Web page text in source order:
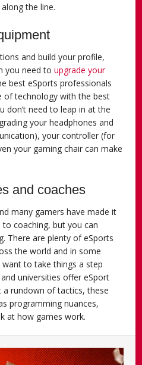
the line.
and build your profile,
you need toupgrade your
best eSports professionals
of technology with the best
don’t need to leap in at the
your headphones and
your controller (for
your gaming chair can make
and coaches
many gamers have made it
coaching, but you can
There are plenty of eSports
the world and in some
to take things a step
universities offer eSport
rundown of tactics, these
programming nuances,
at how games work.